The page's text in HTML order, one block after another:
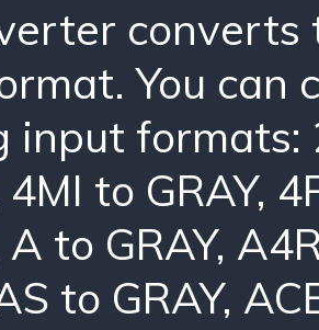
You
input formats:
4MI to GRAY,
A to GRAY,
to GRAY,